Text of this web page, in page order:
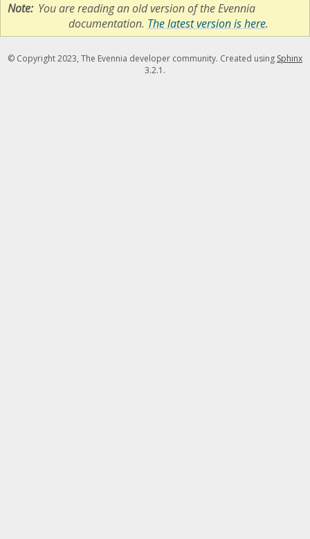
Note You are reading an old version of the Evennia
documentation. The latest version is here.
© Copyright 2023, The Evennia developer community. Created using Sphinx
3.2.1.